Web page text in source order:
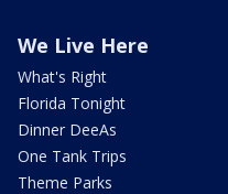
We Live Here
What's Right
Florida Tonight
Dinner DeeAs
One Tank Trips
Theme Parks